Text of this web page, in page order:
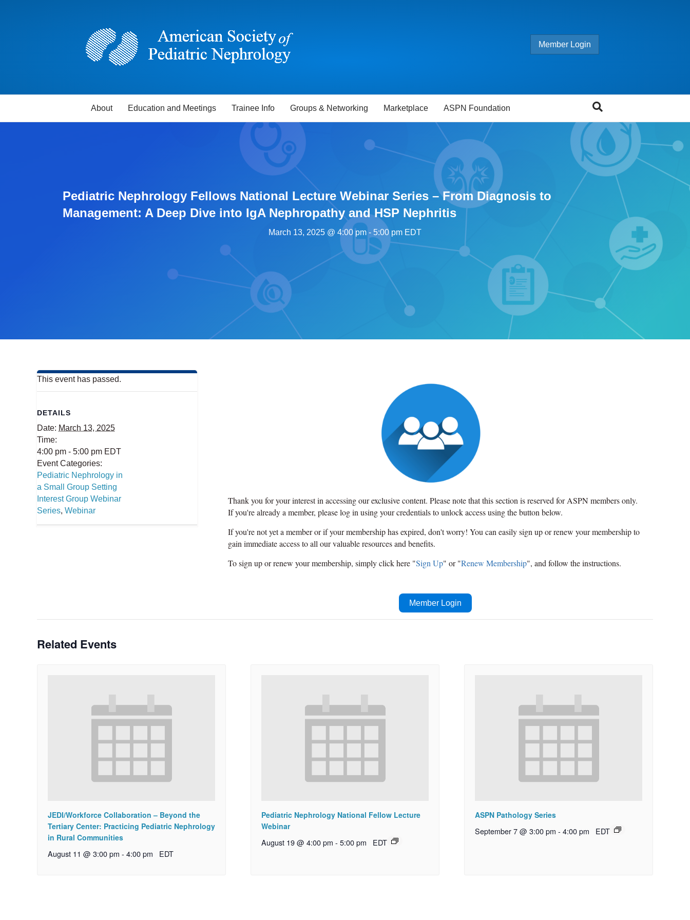
Member Login
About Education and Meetings Trainee Info Groups & Networking Marketplace ASPN Foundation
Pediatric Nephrology Fellows National Lecture Webinar Series – From Diagnosis to
Management: A Deep Dive into IgA Nephropathy and HSP Nephritis
March 13, 2025 @ 4:00 pm - 5:00 pm EDT
This event has passed.
DETAILS
Date: March 13, 2025
Time:
4:00 pm - 5:00 pm EDT
Event Categories:
Pediatric Nephrology in
a Small Group Setting
Interest Group Webinar
Series, Webinar
Thank you for your interest in accessing our exclusive content. Please note that this section is reserved for ASPN members only.
If you're already a member, please log in using your credentials to unlock access using the button below.
If you're not yet a member or if your membership has expired, don't worry! You can easily sign up or renew your membership to
gain immediate access to all our valuable resources and benefits.
To sign up or renew your membership, simply click here "Sign Up" or "Renew Membership", and follow the instructions.
Member Login
Related Events
JEDI/Workforce Collaboration – Beyond the
Tertiary Center: Practicing Pediatric Nephrology
in Rural Communities
August 11 @ 3:00 pm - 4:00 pm EDT
Pediatric Nephrology National Fellow Lecture
Webinar
August 19 @ 4:00 pm - 5:00 pm EDT
ASPN Pathology Series
September 7 @ 3:00 pm - 4:00 pm EDT